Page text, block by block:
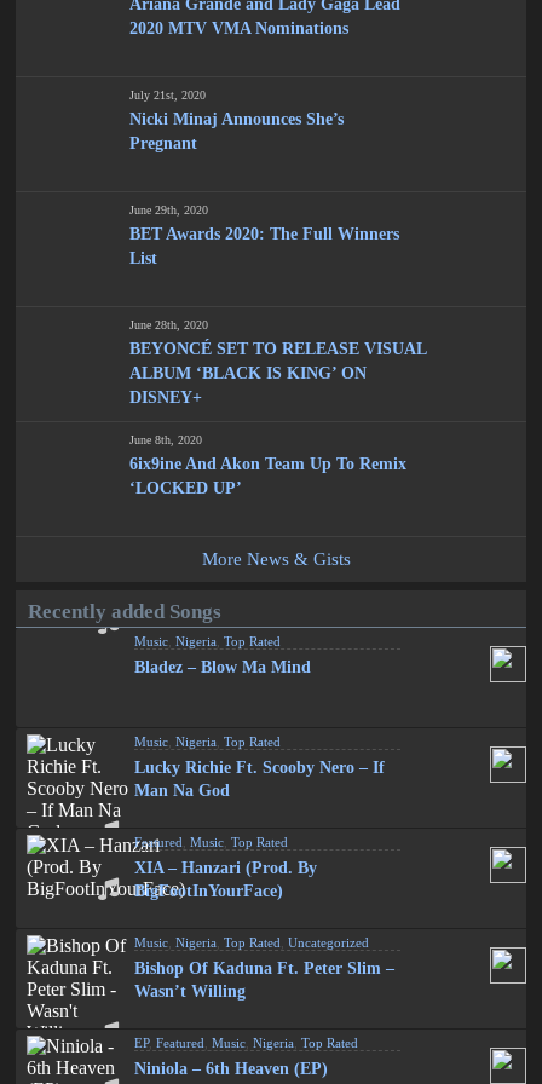
Ariana Grande and Lady Gaga Lead
2020 MTV VMA Nominations
July 21st, 2020
Nicki Minaj Announces She’s
Pregnant
June 29th, 2020
BET Awards 2020: The Full Winners
List
June 28th, 2020
BEYONCÉ SET TO RELEASE VISUAL
ALBUM ‘BLACK IS KING’ ON
DISNEY+
June 8th, 2020
6ix9ine And Akon Team Up To Remix
‘LOCKED UP’
More News & Gists
Recently added Songs
Music ,Nigeria ,Top Rated
Bladez – Blow Ma Mind
Music ,Nigeria ,Top Rated
Lucky Richie Ft. Scooby Nero – If
Man Na God
Featured ,Music ,Top Rated
XIA – Hanzari (Prod. By
BigFootInYourFace)
Music ,Nigeria ,Top Rated ,Uncategorized
Bishop Of Kaduna Ft. Peter Slim –
Wasn’t Willing
EP,Featured ,Music ,Nigeria ,Top Rated
Niniola – 6th Heaven (EP)